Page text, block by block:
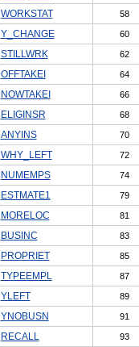
WORKSTAT 58
Y_CHANGE 60
STILLWRK 62
OFFTAKEI 64
NOWTAKEI 66
ELIGINSR 68
ANYINS 70
WHY_LEFT 72
NUMEMPS 74
ESTMATE1 79
MORELOC 81
BUSINC 83
PROPRIET 85
TYPEEMPL 87
YLEFT 89
YNOBUSN 91
RECALL 93